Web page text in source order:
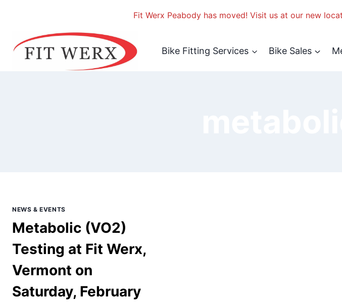
Bike Fitting Services Bike Sales
NEWS & EVENTS
Metabolic (VO2)
Testing at Fit Werx,
Vermont on
Saturday, February
Fit Werx Peabody has moved! Visit us at our new